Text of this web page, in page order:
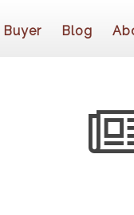
Buyer Blog